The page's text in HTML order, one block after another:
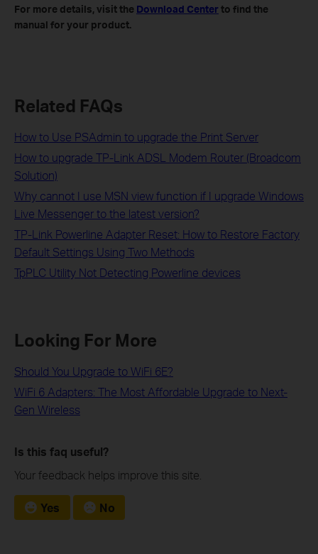
For more details, visit the Download Center to find the
manual for your product.
Related FAQs
How to Use PSAdmin to upgrade the Print Server
How to upgrade TP-Link ADSL Modem Router (Broadcom
Solution)
Why cannot I use MSN view function if I upgrade Windows
Live Messenger to the latest version?
TP-Link Powerline Adapter Reset: How to Restore Factory
Default Settings Using Two Methods
TpPLC Utility Not Detecting Powerline devices
Looking For More
Should You Upgrade to WiFi 6E?
WiFi 6 Adapters: The Most Affordable Upgrade to Next-
Gen Wireless
Is this faq useful?
Your feedback helps improve this site.
Yes No